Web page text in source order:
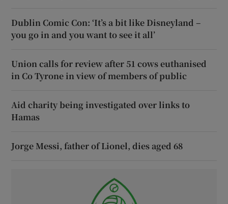
Dublin Comic Con: ‘It’s a bit like Disneyland –
you go in and you want to see it all’
Union calls for review after 51 cows euthanised
in Co Tyrone in view of members of public
Aid charity being investigated over links to
Hamas
Jorge Messi, father of Lionel, dies aged 68